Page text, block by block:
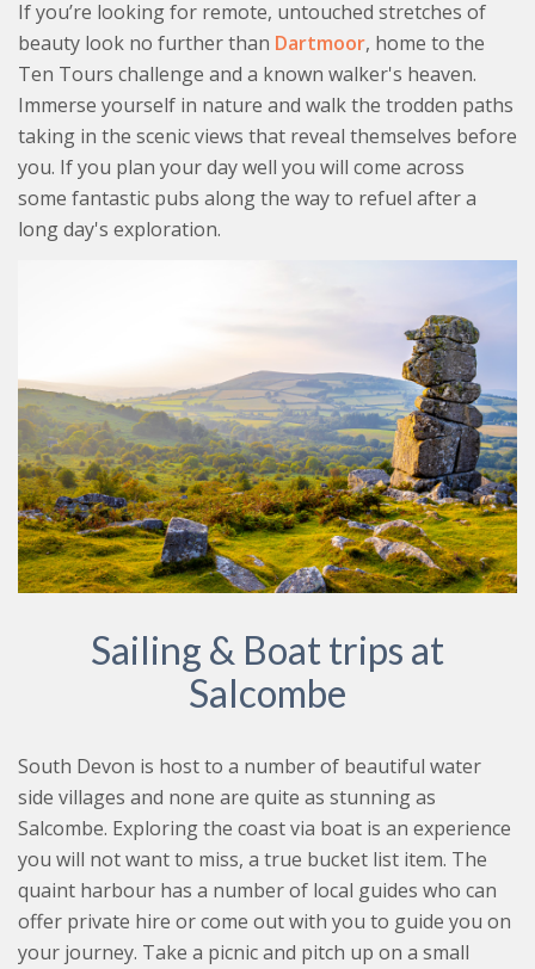
If you’re looking for remote, untouched stretches of
beauty look no further than Dartmoor, home to the
Ten Tours challenge and a known walker's heaven.
Immerse yourself in nature and walk the trodden paths
taking in the scenic views that reveal themselves before
you. If you plan your day well you will come across
some fantastic pubs along the way to refuel after a
long day's exploration.
Sailing & Boat trips at
Salcombe
South Devon is host to a number of beautiful water
side villages and none are quite as stunning as
Salcombe. Exploring the coast via boat is an experience
you will not want to miss, a true bucket list item. The
quaint harbour has a number of local guides who can
offer private hire or come out with you to guide you on
your journey. Take a picnic and pitch up on a small